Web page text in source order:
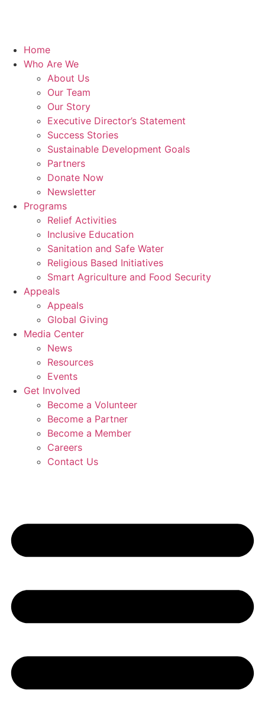
Home
Who Are We
About Us
Our Team
Our Story
Executive Director’s Statement
Success Stories
Sustainable Development Goals
Partners
Donate Now
Newsletter
Programs
Relief Activities
Inclusive Education
Sanitation and Safe Water
Religious Based Initiatives
Smart Agriculture and Food Security
Appeals
Appeals
Global Giving
Media Center
News
Resources
Events
Get Involved
Become a Volunteer
Become a Partner
Become a Member
Careers
Contact Us